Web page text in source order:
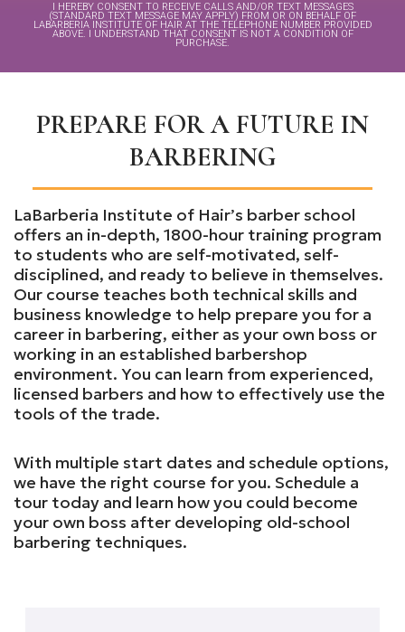
PREPARE FOR A FUTURE IN
BARBERING
LaBarberia Institute of Hair’s barber school
offers an in-depth, 1800-hour training program
to students who are self-motivated, self-
disciplined, and ready to believe in themselves.
Our course teaches both technical skills and
business knowledge to help prepare you for a
career in barbering, either as your own boss or
working in an established barbershop
environment. You can learn from experienced,
licensed barbers and how to effectively use the
tools of the trade.
With multiple start dates and schedule options,
we have the right course for you. Schedule a
tour today and learn how you could become
your own boss after developing old-school
barbering techniques.
I HEREBY CONSENT TO RECEIVE CALLS AND/OR TEXT MESSAGES
(STANDARD TEXT MESSAGE MAY APPLY) FROM OR ON BEHALF OF
LABARBERIA INSTITUTE OF HAIR AT THE TELEPHONE NUMBER PROVIDED
ABOVE. I UNDERSTAND THAT CONSENT IS NOT A CONDITION OF
PURCHASE.